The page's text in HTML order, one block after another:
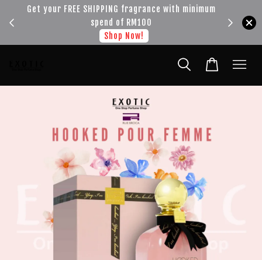
Get your FREE SHIPPING fragrance with minimum
spend of RM100
Shop Now!